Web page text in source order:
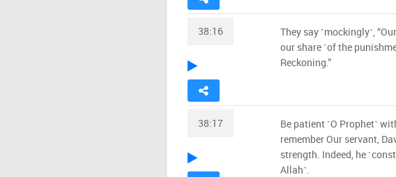
38:16
They say ˹mockingly˺,
our share ˹of the
Reckoning.”
38:17
Be patient ˹O Prophet˺
remember Our servant,
strength. Indeed, he
Allah˺.